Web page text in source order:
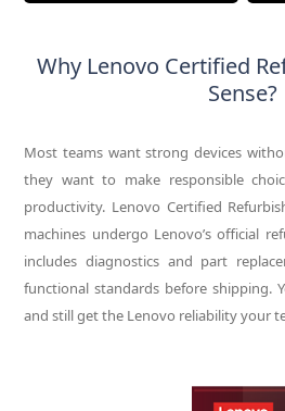
Why Lenovo Certified
Sense?
Most teams want strong devices
they want to make responsible
productivity. Lenovo Certified
machines undergo Lenovo’s official
includes diagnostics and part
functional standards before shipping.
and still get the Lenovo reliability your